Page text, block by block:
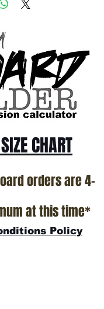
in the T.Patterson
sunny San Clemente
ship as is from our
SURFBOARDS
CHART
orders are 4-
at this time*
Policy